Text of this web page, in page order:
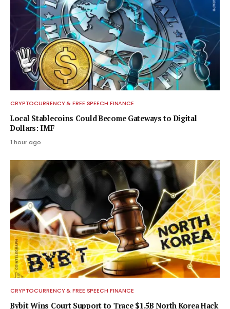
CRYPTOCURRENCY & FREE SPEECH FINANCE
Local Stablecoins Could Become Gateways to Digital
Dollars: IMF
1 hour ago
CRYPTOCURRENCY & FREE SPEECH FINANCE
Bybit Wins Court Support to Trace $1.5B North Korea Hack